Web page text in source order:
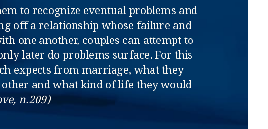
to recognize eventual problems and
off a relationship whose failure and
one another, couples can attempt to
later do problems surface. For this
expects from marriage, what they
and what kind of life they would
n.209)